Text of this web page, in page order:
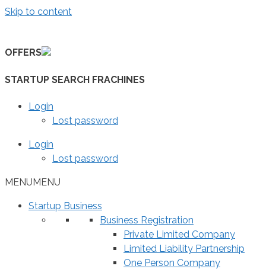
Skip to content
OFFERS
STARTUP SEARCH FRACHINES
Login
Lost password
Login
Lost password
MENUMENU
Startup Business
Business Registration
Private Limited Company
Limited Liability Partnership
One Person Company